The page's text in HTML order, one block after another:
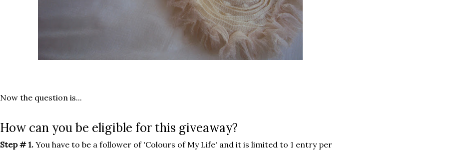
Now the question is...
How can you be eligible for this giveaway?
Step # 1. You have to be a follower of 'Colours of My Life' and it is limited to 1 entry per